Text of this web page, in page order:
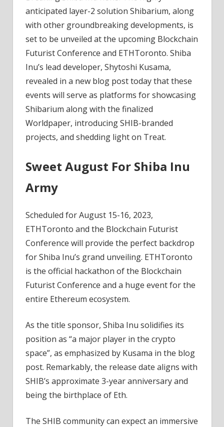
Inu
Lead
Dev
Reveals
Shibarium
Release
Date
anticipated layer-2 solution Shibarium, along
with other groundbreaking developments, is
set to be unveiled at the upcoming Blockchain
Futurist Conference and ETHToronto. Shiba
Inu’s lead developer, Shytoshi Kusama,
revealed in a new blog post today that these
events will serve as platforms for showcasing
Shibarium along with the finalized
Worldpaper, introducing SHIB-branded
projects, and shedding light on Treat.
Sweet August For Shiba Inu
Army
Scheduled for August 15-16, 2023,
ETHToronto and the Blockchain Futurist
Conference will provide the perfect backdrop
for Shiba Inu’s grand unveiling. ETHToronto
is the official hackathon of the Blockchain
Futurist Conference and a huge event for the
entire Ethereum ecosystem.
As the title sponsor, Shiba Inu solidifies its
position as “a major player in the crypto
space”, as emphasized by Kusama in the blog
post. Remarkably, the release date aligns with
SHIB’s approximate 3-year anniversary and
being the birthplace of Eth.
The SHIB community can expect an immersive